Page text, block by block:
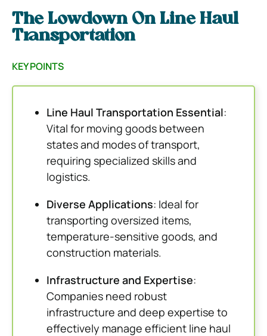
The Lowdown On Line Haul
Transportation
KEY POINTS
Line Haul Transportation Essential:
Vital for moving goods between
states and modes of transport,
requiring specialized skills and
logistics.
Diverse Applications: Ideal for
transporting oversized items,
temperature-sensitive goods, and
construction materials.
Infrastructure and Expertise:
Companies need robust
infrastructure and deep expertise to
effectively manage efficient line haul